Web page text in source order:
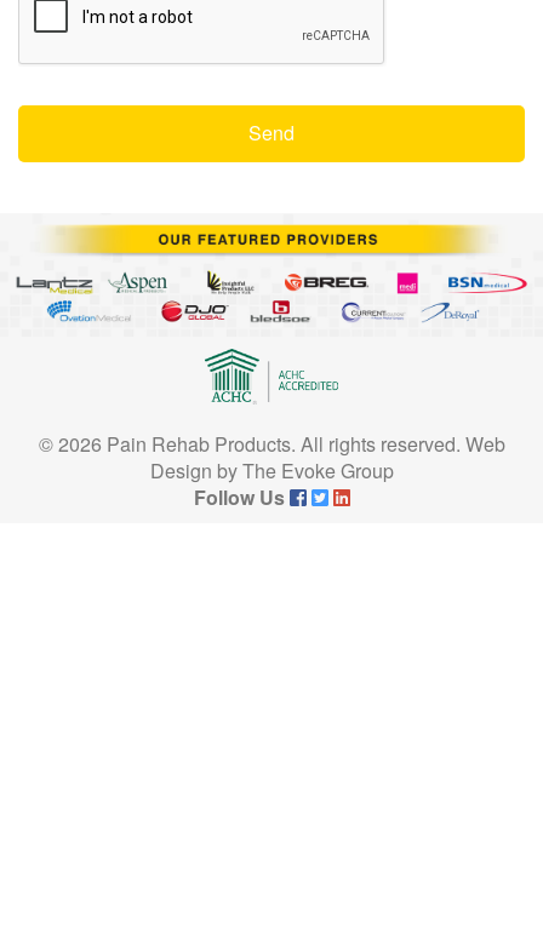
© 2026 Pain Rehab Products. All rights reserved. Web
Design byThe Evoke Group
Follow Us